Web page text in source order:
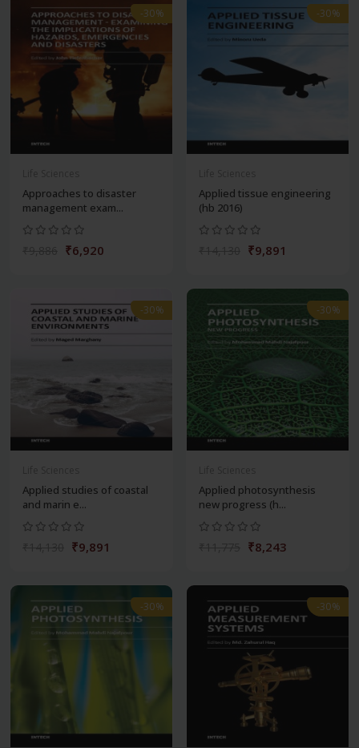
-30%
Approaches to disaster
management exam...
₹6,920
-30%
Applied tissue engineering
(hb 2016)
₹9,891
-30%
Applied studies of coastal
and marin e...
₹9,891
-30%
Applied photosynthesis
new progress (h...
₹8,243
-30% -30%